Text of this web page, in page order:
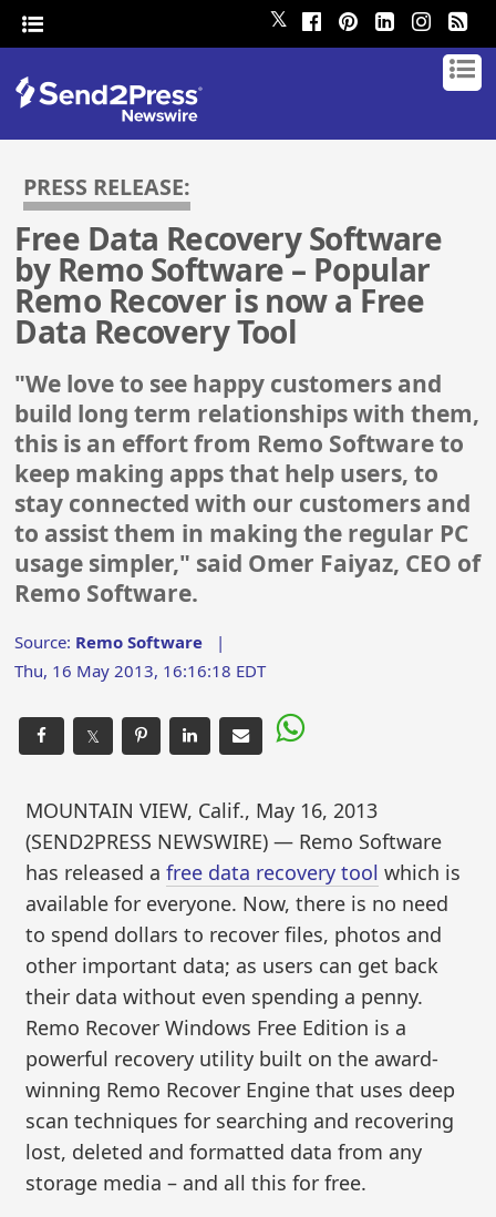
𝕏
PRESS RELEASE:
Free Data Recovery Software
by Remo Software – Popular
Remo Recover is now a Free
Data Recovery Tool
"We love to see happy customers and
build long term relationships with them,
this is an effort from Remo Software to
keep making apps that help users, to
stay connected with our customers and
to assist them in making the regular PC
usage simpler," said Omer Faiyaz, CEO of
Remo Software.
Source: Remo Software |
Thu, 16 May 2013, 16:16:18 EDT
𝕏
MOUNTAIN VIEW, Calif., May 16, 2013
(SEND2PRESS NEWSWIRE) — Remo Software
has released afree data recovery tool which is
available for everyone. Now, there is no need
to spend dollars to recover files, photos and
other important data; as users can get back
their data without even spending a penny.
Remo Recover Windows Free Edition is a
powerful recovery utility built on the award-
winning Remo Recover Engine that uses deep
scan techniques for searching and recovering
lost, deleted and formatted data from any
storage media – and all this for free.